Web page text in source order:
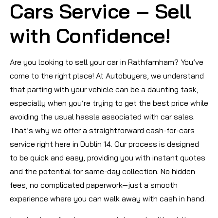
Cars Service – Sell
with Confidence!
Are you looking to sell your car in Rathfarnham? You’ve
come to the right place! At Autobuyers, we understand
that parting with your vehicle can be a daunting task,
especially when you’re trying to get the best price while
avoiding the usual hassle associated with car sales.
That’s why we offer a straightforward cash-for-cars
service right here in Dublin 14. Our process is designed
to be quick and easy, providing you with instant quotes
and the potential for same-day collection. No hidden
fees, no complicated paperwork—just a smooth
experience where you can walk away with cash in hand.